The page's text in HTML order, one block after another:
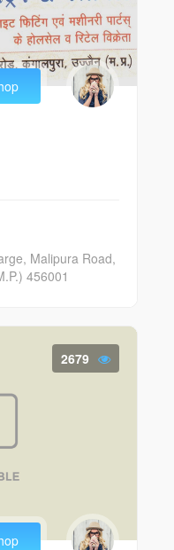
Malipura Road,
456001
2679